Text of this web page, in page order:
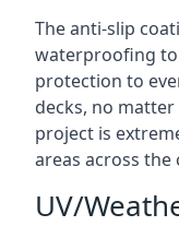
The anti-slip
waterproofing
protection to
decks, no
project is
areas across
UV/